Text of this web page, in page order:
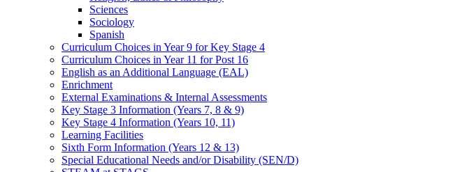
Sciences
Sociology
Spanish
Curriculum Choices in Year 9 for Key Stage 4
Curriculum Choices in Year 11 for Post 16
English as an Additional Language (EAL)
Enrichment
External Examinations & Internal Assessments
Key Stage 3 Information (Years 7, 8 & 9)
Key Stage 4 Information (Years 10, 11)
Learning Facilities
Sixth Form Information (Years 12 & 13)
Special Educational Needs and/or Disability (SEN/D)